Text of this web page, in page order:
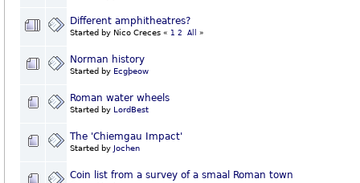
Different amphitheatres?
Started by Nico Creces « 1 2 All »
Norman history
Started by Ecgþeow
Roman water wheels
Started by LordBest
The 'Chiemgau Impact'
Started by Jochen
Coin list from a survey of a smaal Roman town